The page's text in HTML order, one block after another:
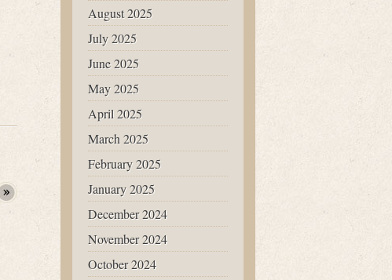
August 2025
July 2025
June 2025
May 2025
April 2025
March 2025
February 2025
January 2025
December 2024
November 2024
October 2024